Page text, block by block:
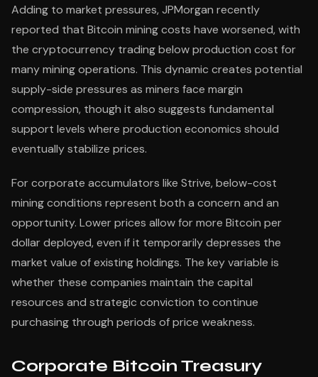
Adding to market pressures, JPMorgan recently
reported that Bitcoin mining costs have worsened, with
the cryptocurrency trading below production cost for
many mining operations. This dynamic creates potential
supply-side pressures as miners face margin
compression, though it also suggests fundamental
support levels where production economics should
eventually stabilize prices.
For corporate accumulators like Strive, below-cost
mining conditions represent both a concern and an
opportunity. Lower prices allow for more Bitcoin per
dollar deployed, even if it temporarily depresses the
market value of existing holdings. The key variable is
whether these companies maintain the capital
resources and strategic conviction to continue
purchasing through periods of price weakness.
Corporate Bitcoin Treasury